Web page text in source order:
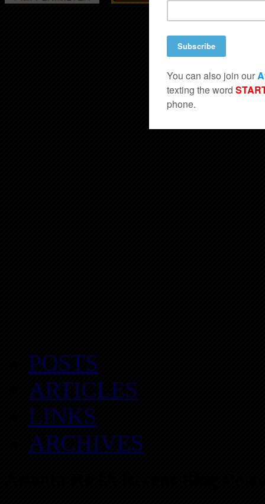
POSTS
ARTICLES
LINKS
ARCHIVES